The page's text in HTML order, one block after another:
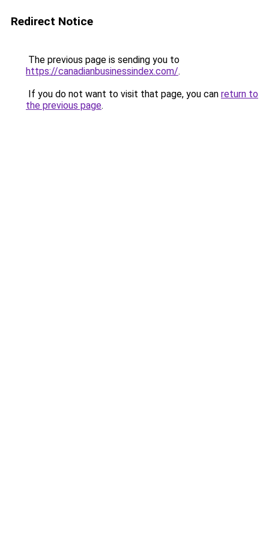
Redirect Notice
The previous page is sending you to
https://canadianbusinessindex.com/.
If you do not want to visit that page, you can return to
the previous page.